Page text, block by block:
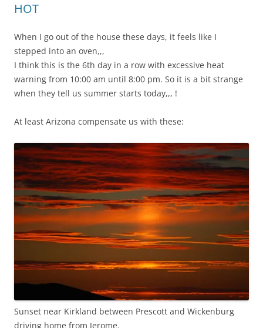
HOT
When I go out of the house these days, it feels like I
stepped into an oven,,,
I think this is the 6th day in a row with excessive heat
warning from 10:00 am until 8:00 pm. So it is a bit strange
when they tell us summer starts today,,, !
At least Arizona compensate us with these:
Sunset near Kirkland between Prescott and Wickenburg
driving home from Jerome.